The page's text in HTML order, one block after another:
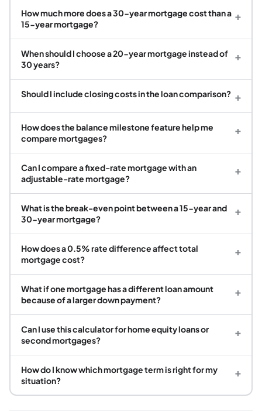
How much more does a 30-year mortgage cost than a
15-year mortgage?
+
When should I choose a 20-year mortgage instead of
30 years?
+
Should I include closing costs in the loan comparison? +
How does the balance milestone feature help me
compare mortgages?
+
Can I compare a fixed-rate mortgage with an
adjustable-rate mortgage?
+
What is the break-even point between a 15-year and
30-year mortgage?
+
How does a 0.5% rate difference affect total
mortgage cost?
+
What if one mortgage has a different loan amount
because of a larger down payment?
+
Can I use this calculator for home equity loans or
second mortgages?
+
How do I know which mortgage term is right for my
situation?
+